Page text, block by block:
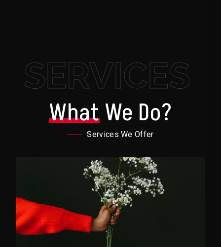
SERVICES
WhatWe Do?
Services We Offer